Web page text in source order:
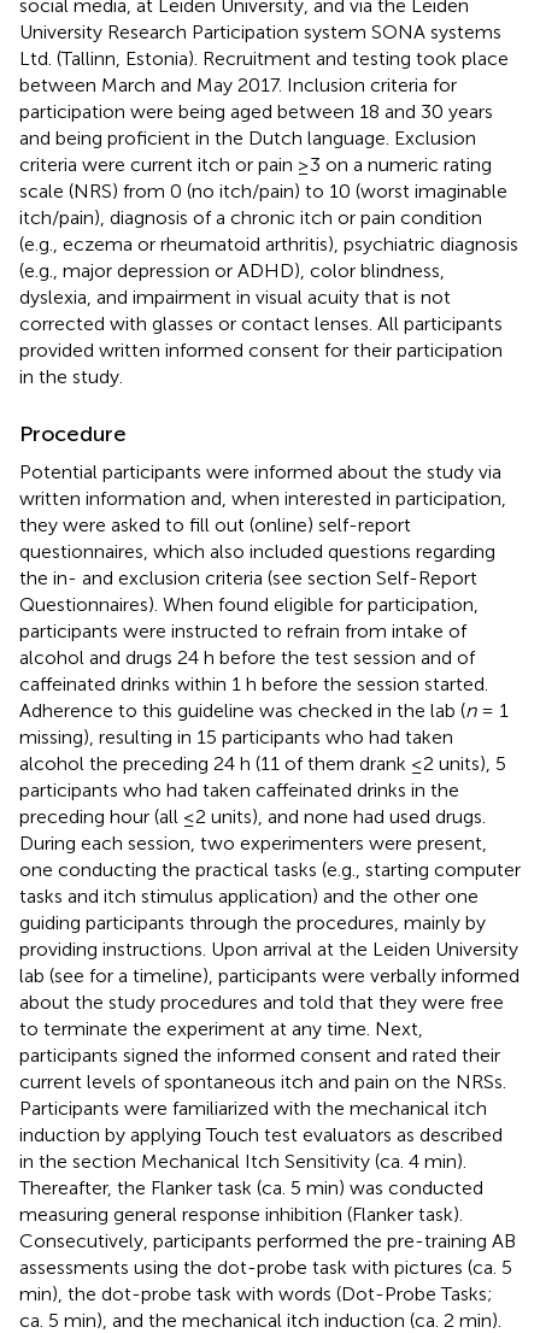
social media, at Leiden University, and via the Leiden
University Research Participation system SONA systems
Ltd. (Tallinn, Estonia). Recruitment and testing took place
between March and May 2017. Inclusion criteria for
participation were being aged between 18 and 30 years
and being proficient in the Dutch language. Exclusion
criteria were current itch or pain ≥3 on a numeric rating
scale (NRS) from 0 (no itch/pain) to 10 (worst imaginable
itch/pain), diagnosis of a chronic itch or pain condition
(e.g., eczema or rheumatoid arthritis), psychiatric diagnosis
(e.g., major depression or ADHD), color blindness,
dyslexia, and impairment in visual acuity that is not
corrected with glasses or contact lenses. All participants
provided written informed consent for their participation
in the study.
Procedure
Potential participants were informed about the study via
written information and, when interested in participation,
they were asked to fill out (online) self-report
questionnaires, which also included questions regarding
the in- and exclusion criteria (see section Self-Report
Questionnaires). When found eligible for participation,
participants were instructed to refrain from intake of
alcohol and drugs 24 h before the test session and of
caffeinated drinks within 1 h before the session started.
Adherence to this guideline was checked in the lab (n= 1
missing), resulting in 15 participants who had taken
alcohol the preceding 24 h (11 of them drank ≤2 units), 5
participants who had taken caffeinated drinks in the
preceding hour (all ≤2 units), and none had used drugs.
During each session, two experimenters were present,
one conducting the practical tasks (e.g., starting computer
tasks and itch stimulus application) and the other one
guiding participants through the procedures, mainly by
providing instructions. Upon arrival at the Leiden University
lab (see for a timeline), participants were verbally informed
about the study procedures and told that they were free
to terminate the experiment at any time. Next,
participants signed the informed consent and rated their
current levels of spontaneous itch and pain on the NRSs.
Participants were familiarized with the mechanical itch
induction by applying Touch test evaluators as described
in the section Mechanical Itch Sensitivity (ca. 4 min).
Thereafter, the Flanker task (ca. 5 min) was conducted
measuring general response inhibition (Flanker task).
Consecutively, participants performed the pre-training AB
assessments using the dot-probe task with pictures (ca. 5
min), the dot-probe task with words (Dot-Probe Tasks;
ca. 5 min), and the mechanical itch induction (ca. 2 min).